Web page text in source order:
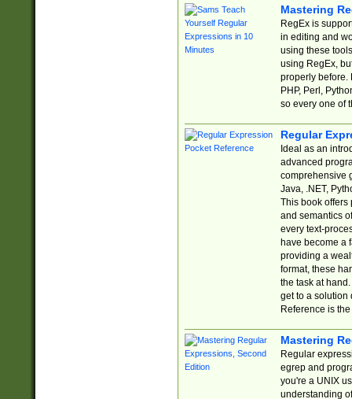
Mastering
RegEx is
in editing and
using these
using RegEx,
properly before.
PHP, Perl,
so every one of
Regular
Ideal as an
advanced
comprehensive
Java, .NET,
This book offers
and semantics
every text-
have become a
providing a
format, these
the task at
get to a solution
Reference is
Mastering
Regular
egrep and
you're a UNIX
understanding